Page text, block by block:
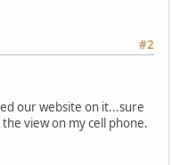
#2
our website on it...sure
view on my cell phone.